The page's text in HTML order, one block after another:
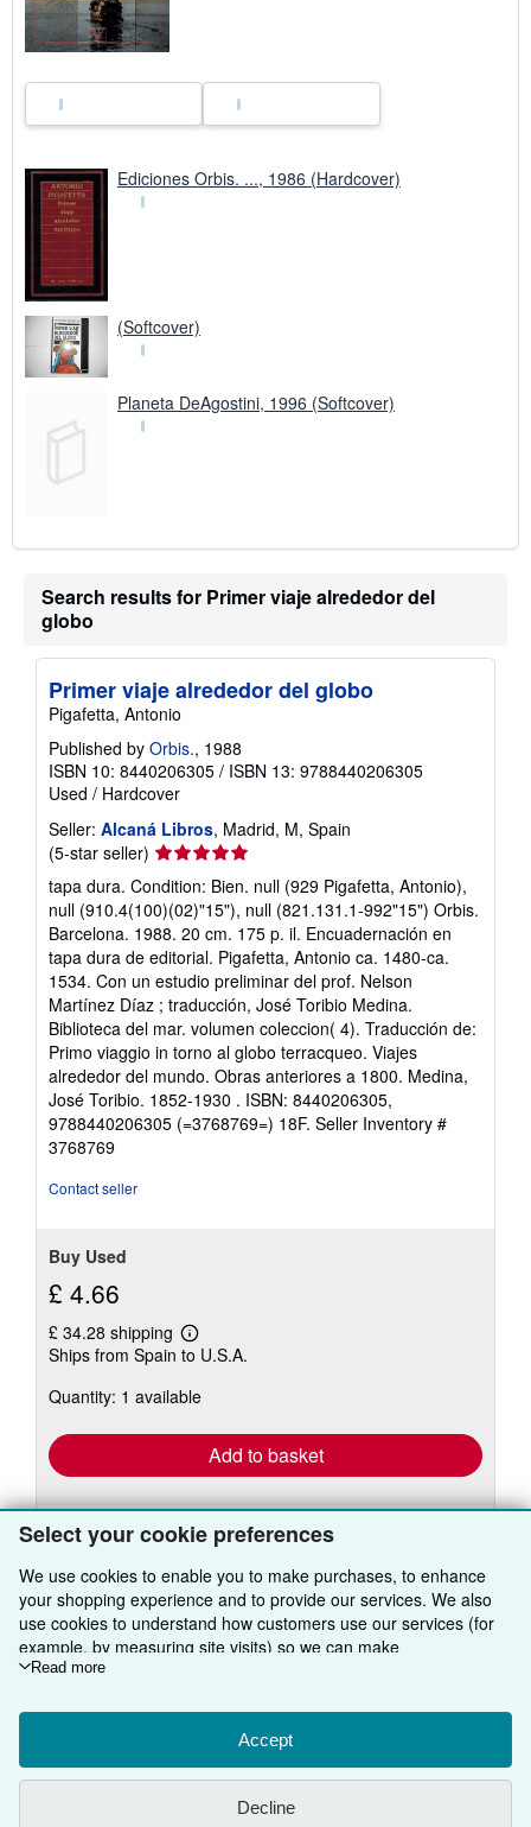
Select your cookie preferences
We use cookies to enable you to make purchases, to enhance
your shopping experience and to provide our services. We also
use cookies to understand how customers use our services (for
example, by measuring site visits) so we can make
improvements. If you agree, we'll also use third-party cookies to
Choose "Decline" to reject, or "Customise" to learn more. You can
change your choices at any time by visiting
To learn more about how cookies are used, please visit our
Cookie Notice.
personal information, please visit our
Read more
Accept
Decline
Ediciones Orbis. ..., 1986 (Hardcover)
(Softcover)
Planeta DeAgostini, 1996 (Softcover)
Search results for Primer viaje alrededor del
globo
Primer viaje alrededor del globo
Pigafetta, Antonio
Published by Orbis., 1988
ISBN 10: 8440206305 / ISBN 13: 9788440206305
Used / Hardcover
Seller: Alcaná Libros, Madrid, M, Spain
(5-star seller) Seller
rating
5
out
of
5
stars
tapa dura. Condition: Bien. null (929 Pigafetta, Antonio),
null (910.4(100)(02)"15"), null (821.131.1-992"15") Orbis.
Barcelona. 1988. 20 cm. 175 p. il. Encuadernación en
tapa dura de editorial. Pigafetta, Antonio ca. 1480-ca.
1534. Con un estudio preliminar del prof. Nelson
Martínez Díaz ; traducción, José Toribio Medina.
Biblioteca del mar. volumen coleccion( 4). Traducción de:
Primo viaggio in torno al globo terracqueo. Viajes
alrededor del mundo. Obras anteriores a 1800. Medina,
José Toribio. 1852-1930 . ISBN: 8440206305,
9788440206305 (=3768769=) 18F. Seller Inventory #
3768769
Contact seller
Buy Used
£ 4.66
£ 34.28 shipping
Learn
more
shipping
Ships from Spain to U.S.A.
Quantity: 1 available
Add to basket
BACK TO TOP
Browse Collections
Start Selling
About Us